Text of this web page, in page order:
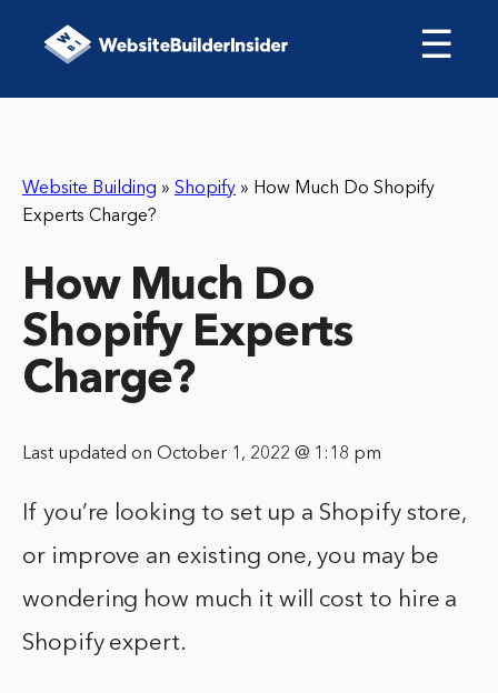
☰
Website Building » Shopify » How Much Do Shopify
Experts Charge?
How Much Do
Shopify Experts
Charge?
Last updated on October 1, 2022 @ 1:18 pm
If you’re looking to set up a Shopify store,
or improve an existing one, you may be
wondering how much it will cost to hire a
Shopify expert.